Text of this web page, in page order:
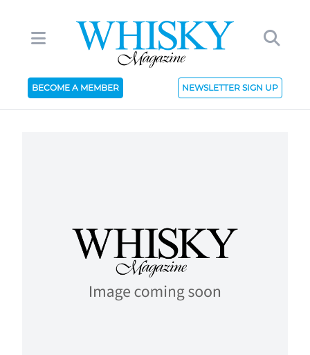
BECOME A MEMBER NEWSLETTER SIGN UP